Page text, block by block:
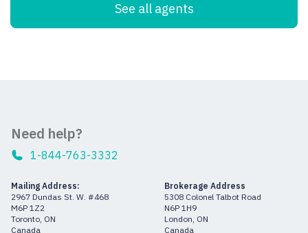
See all agents
Need help?
1-844-763-3332
Mailing Address:
2967 Dundas St. W. #468
M6P 1Z2
Toronto, ON
Canada
Brokerage Address
5308 Colonel Talbot Road
N6P 1H9
London, ON
Canada